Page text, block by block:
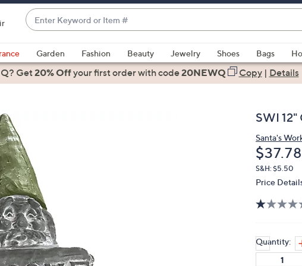
Enter
Keyword
or
Item
#
suggestions
are
down
arrow
keys
or
swipe
left
and
right
Garden Fashion Beauty Jewelry Shoes Bags
Get20% Offyour first orderwith code20NEWQ Copy| Details
SWI
Santa's
$37.78
S&H: $5.50
Price
Quantity: